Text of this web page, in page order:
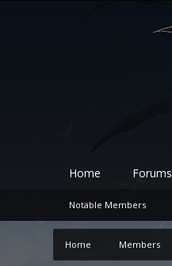
Home Members
Home Forums
Notable Members